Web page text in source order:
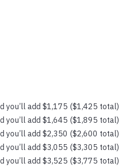
you’ll add $1,175 ($1,425 total)
you’ll add $1,645 ($1,895 total)
you’ll add $2,350 ($2,600 total)
you’ll add $3,055 ($3,305 total)
you’ll add $3,525 ($3,775 total)